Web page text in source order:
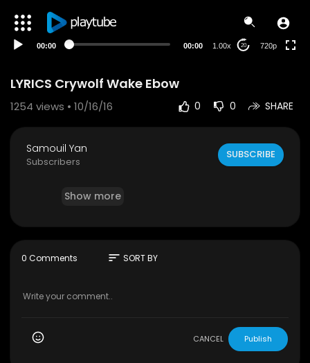
00:00 00:00 1.00x 20 720p
LYRICS Crywolf Wake Ebow
1254 views • 10/16/16 0 0 SHARE
Samouil Yan
Subscribers
SUBSCRIBE
Show more
0 Comments sort SORT BY
CANCEL Publish